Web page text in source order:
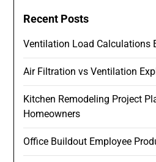
Recent Posts
Ventilation Load Calculations
Air Filtration vs Ventilation
Kitchen Remodeling Project
Homeowners
Office Buildout Employee